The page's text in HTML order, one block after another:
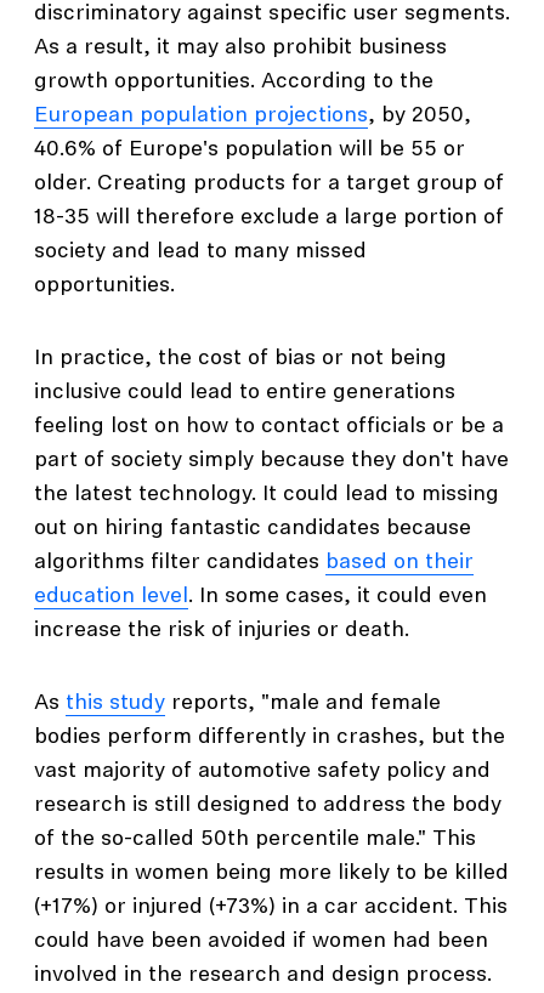
discriminatory against specific user segments.
As a result, it may also prohibit business
growth opportunities. According to the
European population projections, by 2050,
40.6% of Europe's population will be 55 or
older. Creating products for a target group of
18-35 will therefore exclude a large portion of
society and lead to many missed
opportunities.
In practice, the cost of bias or not being
inclusive could lead to entire generations
feeling lost on how to contact officials or be a
part of society simply because they don't have
the latest technology. It could lead to missing
out on hiring fantastic candidates because
algorithms filter candidates based on their
education level. In some cases, it could even
increase the risk of injuries or death.
As this study reports, "male and female
bodies perform differently in crashes, but the
vast majority of automotive safety policy and
research is still designed to address the body
of the so-called 50th percentile male." This
results in women being more likely to be killed
(+17%) or injured (+73%) in a car accident. This
could have been avoided if women had been
involved in the research and design process.